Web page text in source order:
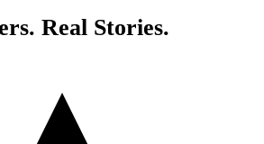
Real Stories.